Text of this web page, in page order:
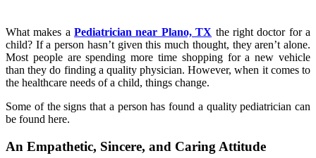
What makes aPediatrician near Plano, TX the right doctor for a
child? If a person hasn’t given this much thought, they aren’t alone.
Most people are spending more time shopping for a new vehicle
than they do finding a quality physician. However, when it comes to
the healthcare needs of a child, things change.
Some of the signs that a person has found a quality pediatrician can
be found here.
An Empathetic, Sincere, and Caring Attitude